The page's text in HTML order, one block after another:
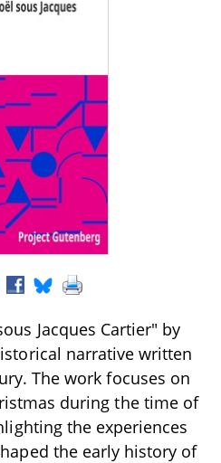
Jacques Cartier" by
narrative written
The work focuses on
during the time of
the experiences
the early history of